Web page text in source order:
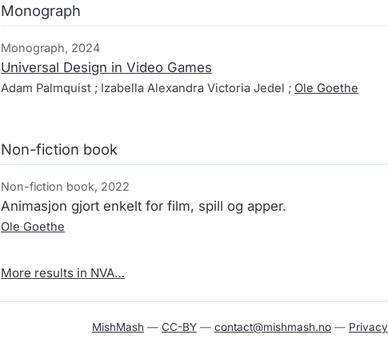
Monograph
Monograph, 2024
Universal Design in Video Games
Adam Palmquist ; Izabella Alexandra Victoria Jedel ; Ole Goethe
Non-fiction book
Non-fiction book, 2022
Animasjon gjort enkelt for film, spill og apper.
Ole Goethe
More results in NVA…
MishMash — CC-BY— contact@mishmash.no— Privacy